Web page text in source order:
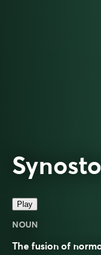
Play
NOUN
The fusion of